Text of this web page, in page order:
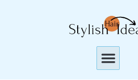
Menu